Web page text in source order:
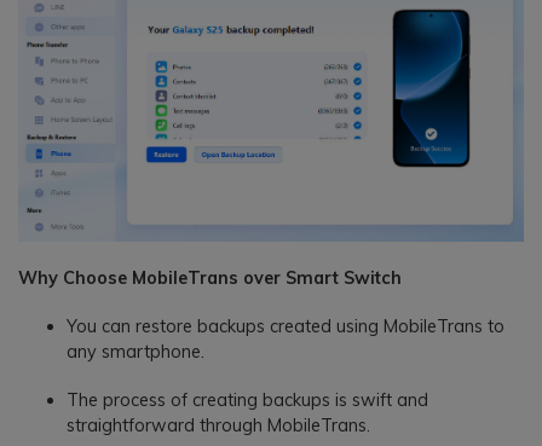
Why Choose MobileTrans over Smart Switch
You can restore backups created using MobileTrans to
any smartphone.
The process of creating backups is swift and
straightforward through MobileTrans.